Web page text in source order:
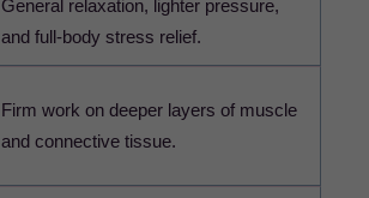
General relaxation, lighter pressure,
and full-body stress relief.
Firm work on deeper layers of muscle
and connective tissue.